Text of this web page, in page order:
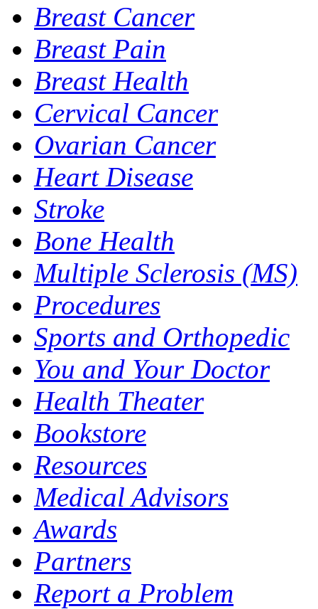
Breast Cancer
Breast Pain
Breast Health
Cervical Cancer
Ovarian Cancer
Heart Disease
Stroke
Bone Health
Multiple Sclerosis (MS)
Procedures
Sports and Orthopedic
You and Your Doctor
Health Theater
Bookstore
Resources
Medical Advisors
Awards
Partners
Report a Problem